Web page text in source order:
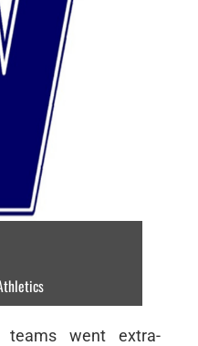
teams went extra-